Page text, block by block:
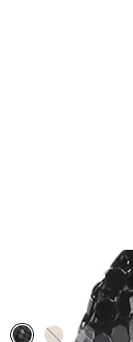
LUNA SHOULDER